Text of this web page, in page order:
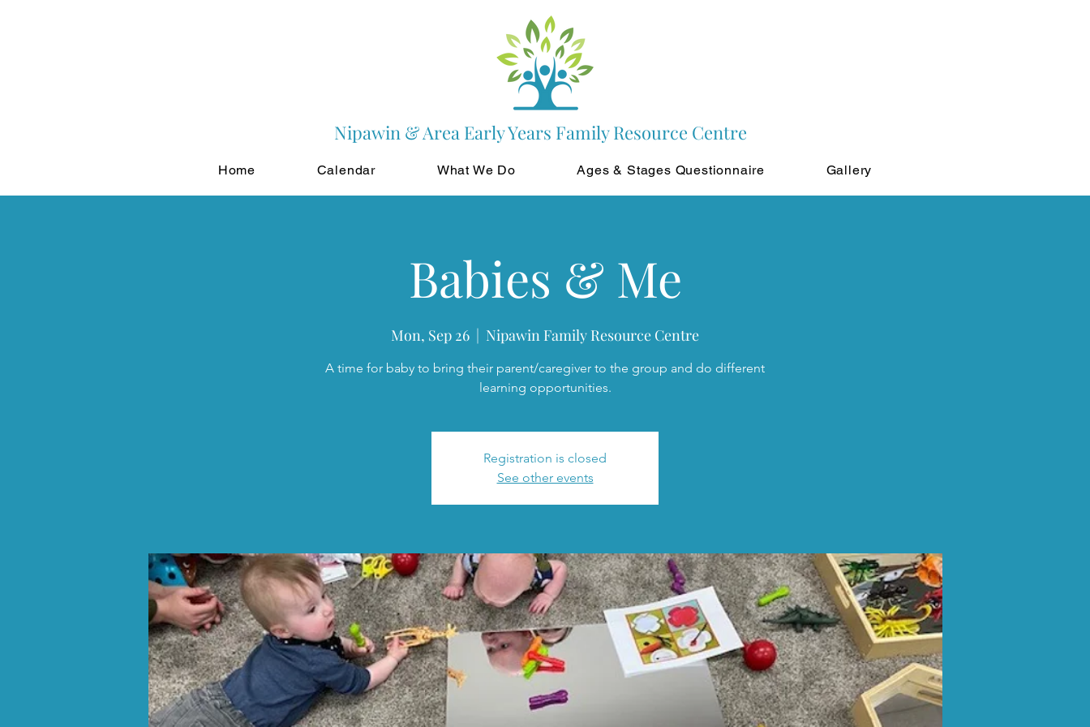
Nipawin & Area Early Years Family Resource Centre
Home Calendar What We Do Ages & Stages Questionnaire Gallery
Babies & Me
Mon, Sep 26
  |
Nipawin Family Resource Centre
A time for baby to bring their parent/caregiver to the group and do different
learning opportunities.
Registration is closed
See other events